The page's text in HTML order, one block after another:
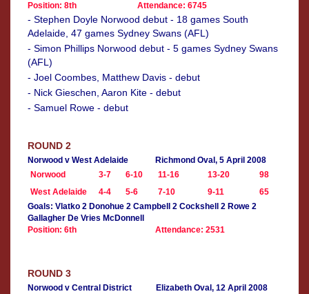
Position: 8th
Attendance: 6745
- Stephen Doyle Norwood debut - 18 games South
Adelaide, 47 games Sydney Swans (AFL)
- Simon Phillips Norwood debut - 5 games Sydney Swans
(AFL)
- Joel Coombes, Matthew Davis - debut
- Nick Gieschen, Aaron Kite - debut
- Samuel Rowe - debut
ROUND 2
Norwood v West Adelaide
Richmond Oval, 5 April 2008
Norwood
3-7 6-10 11-16 13-20
98
West Adelaide
4-4 5-6 7-10 9-11
65
Goals: Vlatko 2 Donohue 2 Campbell 2 Cockshell 2 Rowe 2
Gallagher De Vries McDonnell
Position: 6th
Attendance: 2531
ROUND 3
Norwood v Central District
Elizabeth Oval, 12 April 2008